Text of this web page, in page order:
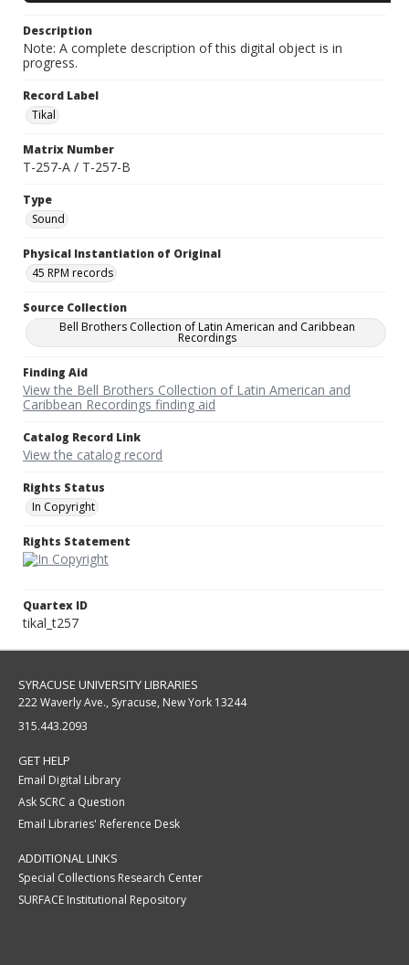
Description
Note: A complete description of this digital object is in
progress.
Record Label
Tikal
Matrix Number
T-257-A / T-257-B
Type
Sound
Physical Instantiation of Original
45 RPM records
Source Collection
Bell Brothers Collection of Latin American and Caribbean
Recordings
Finding Aid
View the Bell Brothers Collection of Latin American and
Caribbean Recordings finding aid
Catalog Record Link
View the catalog record
Rights Status
In Copyright
Rights Statement
Quartex ID
tikal_t257
SYRACUSE UNIVERSITY LIBRARIES
222 Waverly Ave., Syracuse, New York 13244
315.443.2093
GET HELP
Email Digital Library
Ask SCRC a Question
Email Libraries' Reference Desk
ADDITIONAL LINKS
Special Collections Research Center
SURFACE Institutional Repository